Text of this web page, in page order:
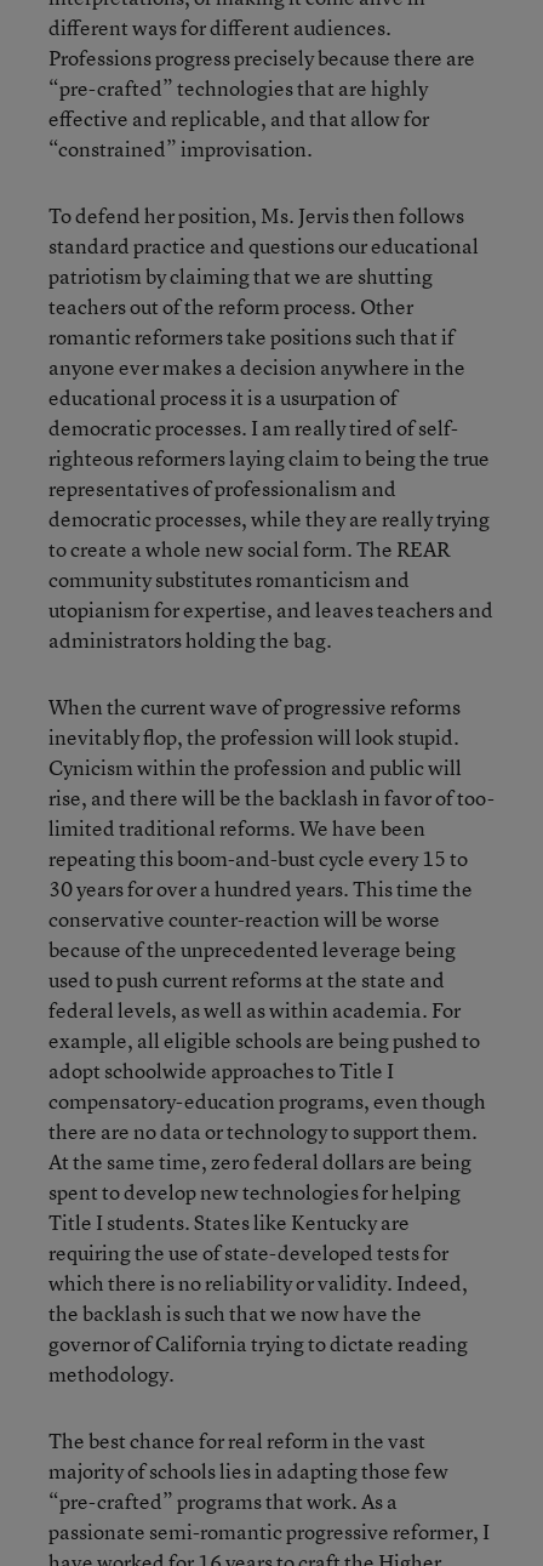
different ways for different audiences.
Professions progress precisely because there are
“pre-crafted” technologies that are highly
effective and replicable, and that allow for
“constrained” improvisation.
To defend her position, Ms. Jervis then follows
standard practice and questions our educational
patriotism by claiming that we are shutting
teachers out of the reform process. Other
romantic reformers take positions such that if
anyone ever makes a decision anywhere in the
educational process it is a usurpation of
democratic processes. I am really tired of self-
righteous reformers laying claim to being the true
representatives of professionalism and
democratic processes, while they are really trying
to create a whole new social form. The REAR
community substitutes romanticism and
utopianism for expertise, and leaves teachers and
administrators holding the bag.
When the current wave of progressive reforms
inevitably flop, the profession will look stupid.
Cynicism within the profession and public will
rise, and there will be the backlash in favor of too-
limited traditional reforms. We have been
repeating this boom-and-bust cycle every 15 to
30 years for over a hundred years. This time the
conservative counter-reaction will be worse
because of the unprecedented leverage being
used to push current reforms at the state and
federal levels, as well as within academia. For
example, all eligible schools are being pushed to
adopt schoolwide approaches to Title I
compensatory-education programs, even though
there are no data or technology to support them.
At the same time, zero federal dollars are being
spent to develop new technologies for helping
Title I students. States like Kentucky are
requiring the use of state-developed tests for
which there is no reliability or validity. Indeed,
the backlash is such that we now have the
governor of California trying to dictate reading
methodology.
The best chance for real reform in the vast
majority of schools lies in adapting those few
“pre-crafted” programs that work. As a
passionate semi-romantic progressive reformer, I